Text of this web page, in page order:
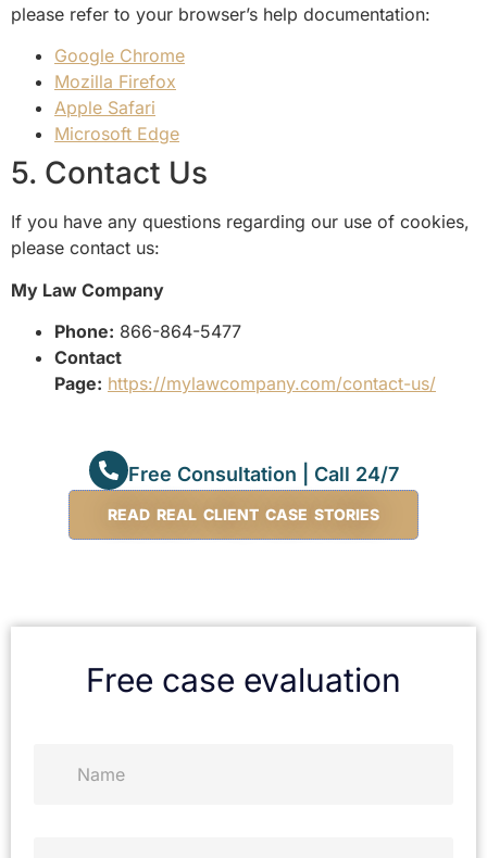
please refer to your browser’s help documentation:
Google Chrome
Mozilla Firefox
Apple Safari
Microsoft Edge
5. Contact Us
If you have any questions regarding our use of cookies,
please contact us:
My Law Company
Phone: 866-864-5477
Contact
Page: https://mylawcompany.com/contact-us/
Free Consultation | Call 24/7
READ REAL CLIENT CASE STORIES
Free case evaluation